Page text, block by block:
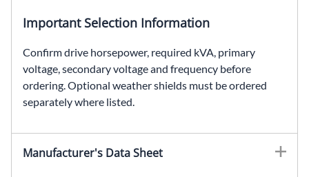
Important Selection Information
Confirm drive horsepower, required kVA, primary
voltage, secondary voltage and frequency before
ordering. Optional weather shields must be ordered
separately where listed.
Manufacturer's Data Sheet